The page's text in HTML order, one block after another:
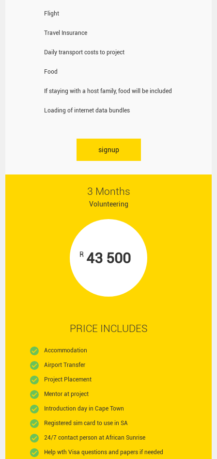
Flight
Travel Insurance
Daily transport costs to project
Food
If staying with a host family, food will be included
Loading of internet data bundles
signup
3 Months
Volunteering
R 43 500
PRICE INCLUDES
Accommodation
Airport Transfer
Project Placement
Mentor at project
Introduction day in Cape Town
Registered sim card to use in SA
24/7 contact person at African Sunrise
Help wth Visa questions and papers if needed